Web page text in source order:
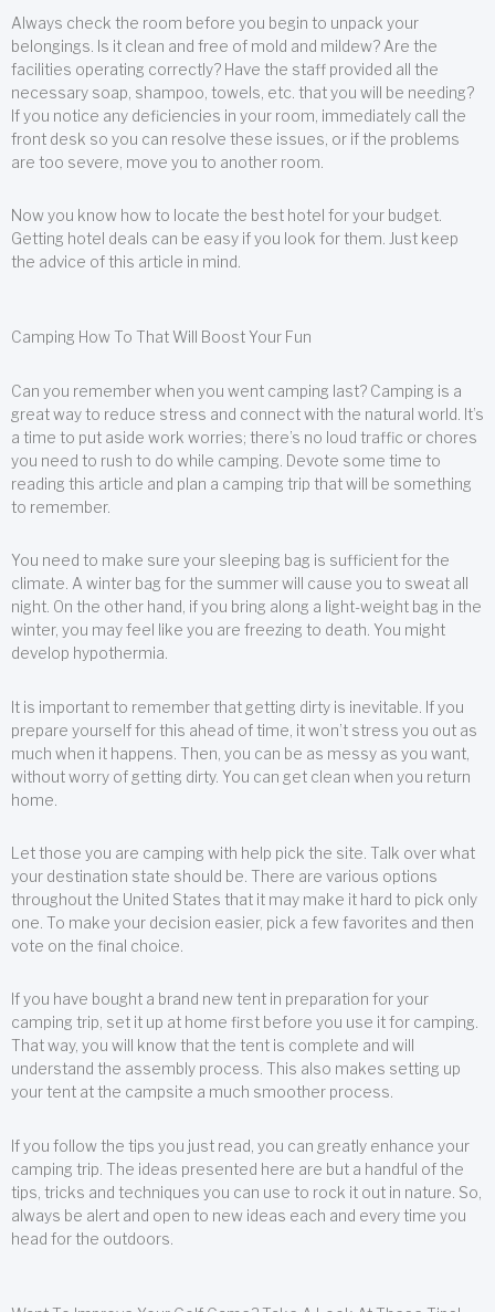
Always check the room before you begin to unpack your
belongings. Is it clean and free of mold and mildew? Are the
facilities operating correctly? Have the staff provided all the
necessary soap, shampoo, towels, etc. that you will be needing?
If you notice any deficiencies in your room, immediately call the
front desk so you can resolve these issues, or if the problems
are too severe, move you to another room.
Now you know how to locate the best hotel for your budget.
Getting hotel deals can be easy if you look for them. Just keep
the advice of this article in mind.
Camping How To That Will Boost Your Fun
Can you remember when you went camping last? Camping is a
great way to reduce stress and connect with the natural world. It’s
a time to put aside work worries; there’s no loud traffic or chores
you need to rush to do while camping. Devote some time to
reading this article and plan a camping trip that will be something
to remember.
You need to make sure your sleeping bag is sufficient for the
climate. A winter bag for the summer will cause you to sweat all
night. On the other hand, if you bring along a light-weight bag in the
winter, you may feel like you are freezing to death. You might
develop hypothermia.
It is important to remember that getting dirty is inevitable. If you
prepare yourself for this ahead of time, it won’t stress you out as
much when it happens. Then, you can be as messy as you want,
without worry of getting dirty. You can get clean when you return
home.
Let those you are camping with help pick the site. Talk over what
your destination state should be. There are various options
throughout the United States that it may make it hard to pick only
one. To make your decision easier, pick a few favorites and then
vote on the final choice.
If you have bought a brand new tent in preparation for your
camping trip, set it up at home first before you use it for camping.
That way, you will know that the tent is complete and will
understand the assembly process. This also makes setting up
your tent at the campsite a much smoother process.
If you follow the tips you just read, you can greatly enhance your
camping trip. The ideas presented here are but a handful of the
tips, tricks and techniques you can use to rock it out in nature. So,
always be alert and open to new ideas each and every time you
head for the outdoors.